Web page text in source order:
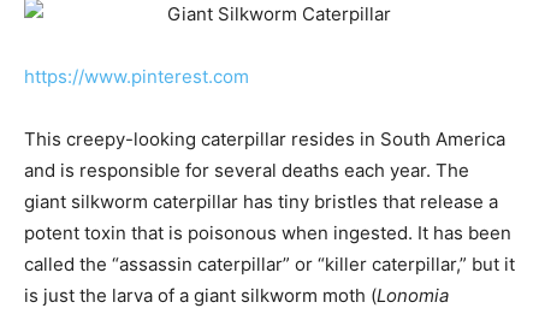
https://www.pinterest.com
This creepy-looking caterpillar resides in South America
and is responsible for several deaths each year. The
giant silkworm caterpillar has tiny bristles that release a
potent toxin that is poisonous when ingested. It has been
called the “assassin caterpillar” or “killer caterpillar,” but it
is just the larva of a giant silkworm moth (Lonomia